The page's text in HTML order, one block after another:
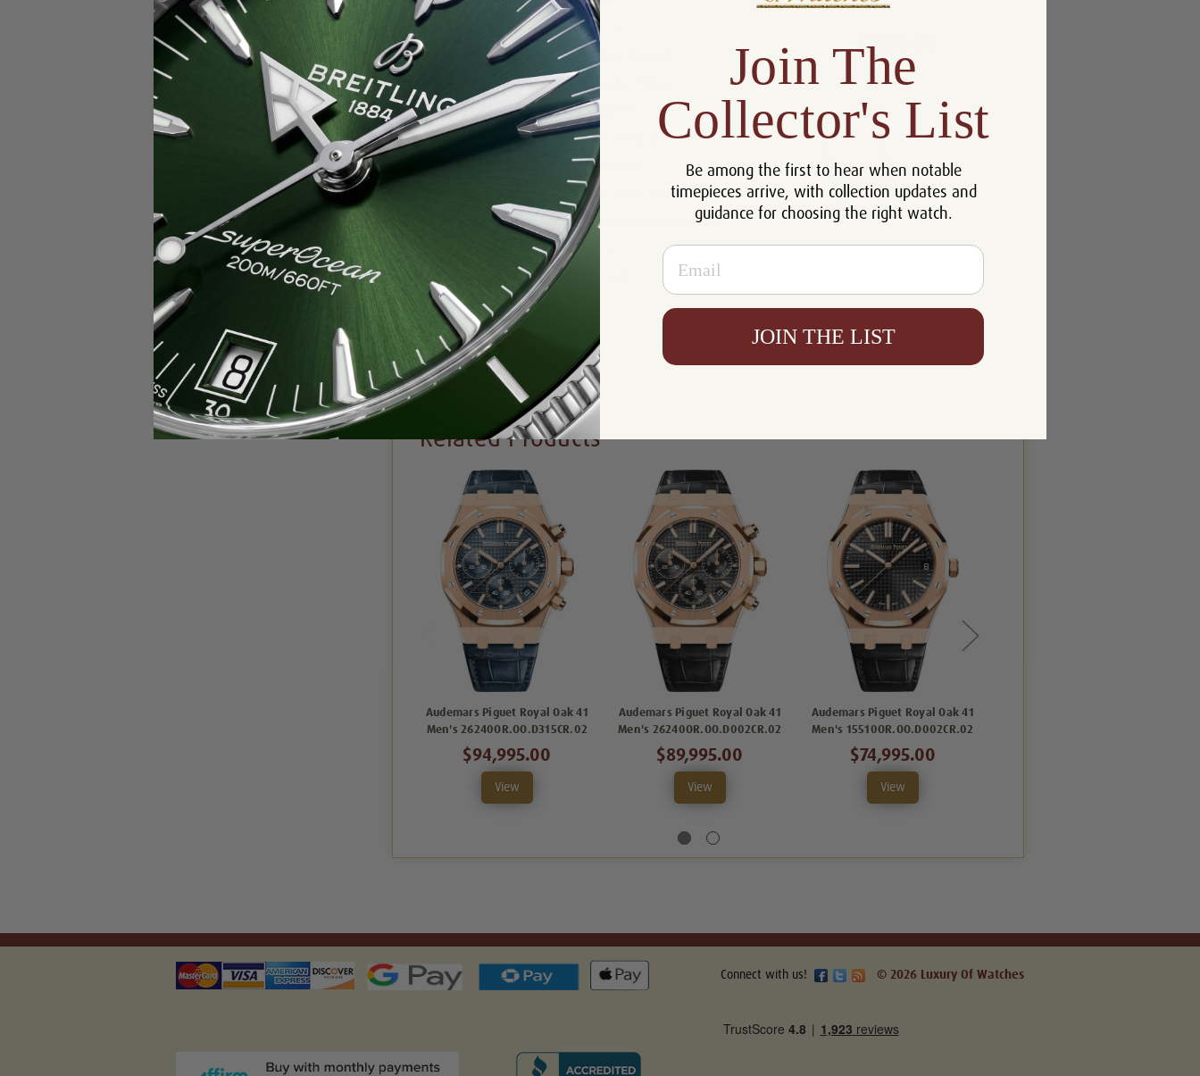
Blancpain
Patek Philippe
41 mm
5 Year Warranty
Crystal: Sapphire
Case: 18k Yellow Gold
Movement: Automatic
18k Yellow Gold
Certificate of Authenticity
Write a Review
Related Products
Audemars Piguet Royal Oak 41
Men's 26240OR.OO.D315CR.02
$94,995.00
View
Audemars Piguet Royal Oak 41
Men's 26240OR.OO.D002CR.02
$89,995.00
View
Audemars Piguet Royal Oak 41
Men's 15510OR.OO.D002CR.02
$74,995.00
View
Connect with us! © 2026 Luxury Of Watches
Join The
Collector's List
Be among the first to hear when notable
timepieces arrive, with collection updates and
guidance for choosing the right watch.
Email
JOIN THE LIST